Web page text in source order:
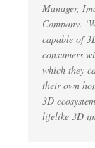
Manager,
Company.
capable of
consumers
which they
their own
3D
lifelike 3D